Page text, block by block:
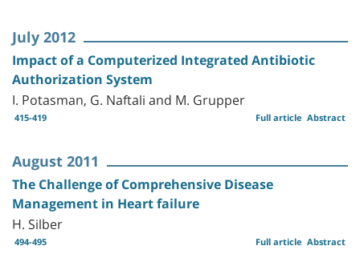
July 2012
Impact of a Computerized Integrated Antibiotic
Authorization System
I. Potasman, G. Naftali and M. Grupper
415-419 Abstract
Full article
August 2011
The Challenge of Comprehensive Disease
Management in Heart failure
H. Silber
494-495 Abstract
Full article